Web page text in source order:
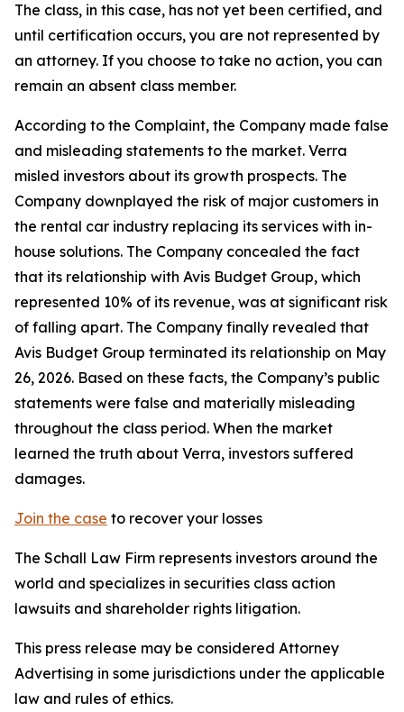
The class, in this case, has not yet been certified, and
until certification occurs, you are not represented by
an attorney. If you choose to take no action, you can
remain an absent class member.
According to the Complaint, the Company made false
and misleading statements to the market. Verra
misled investors about its growth prospects. The
Company downplayed the risk of major customers in
the rental car industry replacing its services with in-
house solutions. The Company concealed the fact
that its relationship with Avis Budget Group, which
represented 10% of its revenue, was at significant risk
of falling apart. The Company finally revealed that
Avis Budget Group terminated its relationship on May
26, 2026. Based on these facts, the Company’s public
statements were false and materially misleading
throughout the class period. When the market
learned the truth about Verra, investors suffered
damages.
Join the case to recover your losses
The Schall Law Firm represents investors around the
world and specializes in securities class action
lawsuits and shareholder rights litigation.
This press release may be considered Attorney
Advertising in some jurisdictions under the applicable
law and rules of ethics.